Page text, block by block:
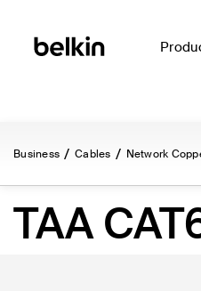
Business Cables Network
TAA